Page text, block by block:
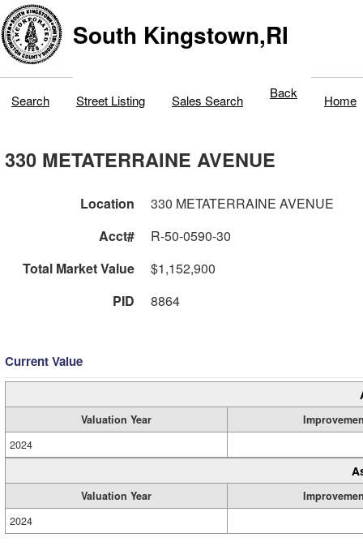
South Kingstown,RI
Search Street Listing Sales Search Back Home
330 METATERRAINE AVENUE
Location
330 METATERRAINE AVENUE
Acct#
R-50-0590-30
Total Market Value
$1,152,900
PID
8864
Current Value
Valuation Year
2024
Valuation Year
2024